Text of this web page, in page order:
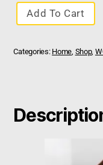
Add To Cart
Categories: Home, Shop,